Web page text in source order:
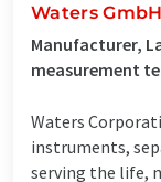
Waters GmbH
Manufacturer,
measurement
Waters
instruments,
serving the life,